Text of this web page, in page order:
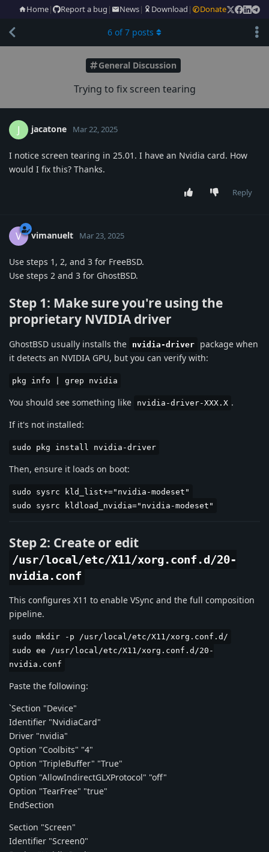
Home| Report a bug | News| Download | Donate
General Discussion
Trying to fix screen tearing
6 of7 posts
J jacatone Mar 22, 2025
I notice screen tearing in 25.01. I have an Nvidia card. How
would I fix this? Thanks.
Reply
V vimanuelt Mar 23, 2025
Use steps 1, 2, and 3 for FreeBSD.
Use steps 2 and 3 for GhostBSD.
Step 1: Make sure you're using the
proprietary NVIDIA driver
GhostBSD usually installs the nvidia-driver
package when
it detects an NVIDIA GPU, but you can verify with:
pkg info | grep nvidia
You should see something like nvidia-driver-XXX.X .
If it's not installed:
sudo pkg install nvidia-driver
Then, ensure it loads on boot:
sudo sysrc kld_list+="nvidia-modeset"
sudo sysrc kldload_nvidia="nvidia-modeset"
Step 2: Create or edit
/usr/local/etc/X11/xorg.conf.d/20-
nvidia.conf
This configures X11 to enable VSync and the full composition
pipeline.
sudo mkdir -p /usr/local/etc/X11/xorg.conf.d/
sudo ee /usr/local/etc/X11/xorg.conf.d/20-
nvidia.conf
Paste the following:
`Section "Device"
Identifier "NvidiaCard"
Driver "nvidia"
Option "Coolbits" "4"
Option "TripleBuffer" "True"
Option "AllowIndirectGLXProtocol" "off"
Option "TearFree" "true"
EndSection
Section "Screen"
Identifier "Screen0"